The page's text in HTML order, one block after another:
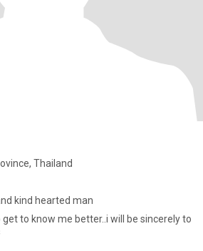
Thailand
kind hearted man
to know me better..i will be sincerely to